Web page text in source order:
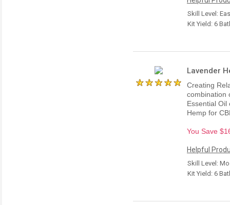
Skill Level:
Kit Yield: 6
Lavender
Creating
combination
Essential
Hemp for
You Save
Helpful
Skill Level:
Kit Yield: 6